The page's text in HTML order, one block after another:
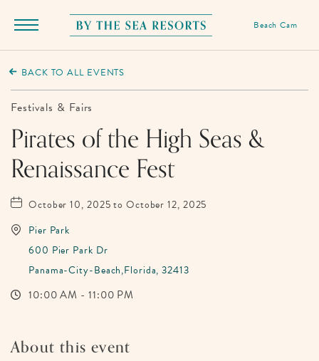
Menu
By
The
Sea
Resorts,
Griffin
Boulevard,
Panama
City
Florida
Beach Cam
BACK TO ALL EVENTS
Festivals & Fairs
Pirates of the High Seas &
Renaissance Fest
October 10, 2025 to October 12, 2025
Pier Park
600 Pier Park Dr
Panama-City-Beach,Florida, 32413
10:00 AM - 11:00 PM
About this event